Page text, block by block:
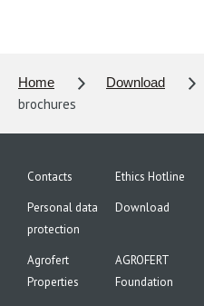
Home Download
brochures
Contacts
Ethics Hotline
Personal data
protection
Download
Agrofert
Properties
AGROFERT
Foundation